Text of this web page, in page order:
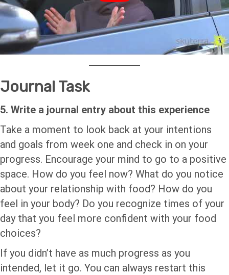
Journal Task
5. Write a journal entry about this experience
Take a moment to look back at your intentions
and goals from week one and check in on your
progress. Encourage your mind to go to a positive
space. How do you feel now? What do you notice
about your relationship with food? How do you
feel in your body? Do you recognize times of your
day that you feel more confident with your food
choices?
If you didn’t have as much progress as you
intended, let it go. You can always restart this